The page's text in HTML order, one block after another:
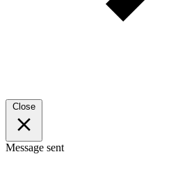
Close
Message sent